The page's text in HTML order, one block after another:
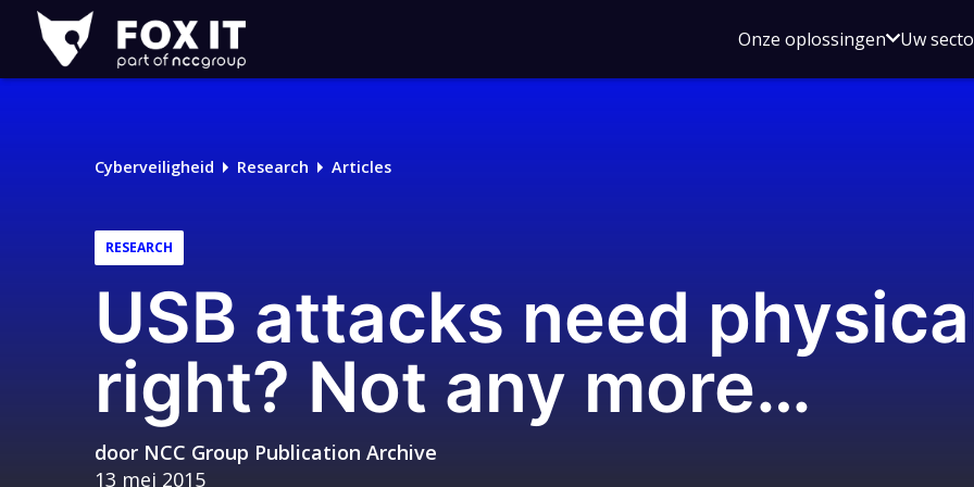
Fox-
IT
Onze oplossingenOpen
voor
Uw
Cyberveiligheid Research Articles
RESEARCH
USB attacks need
right? Not any more…
door NCC Group Publication Archive
13 mei 2015